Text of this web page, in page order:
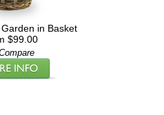
in Basket
$99.00